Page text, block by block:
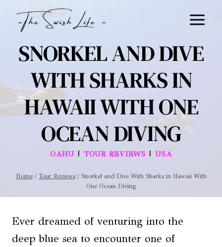
SNORKEL AND DIVE
WITH SHARKS IN
HAWAII WITH ONE
OCEAN DIVING
OAHU | TOUR REVIEWS | USA
Home / Tour Reviews / Snorkel and Dive With Sharks in Hawaii With
One Ocean Diving
Ever dreamed of venturing into the
deep blue sea to encounter one of